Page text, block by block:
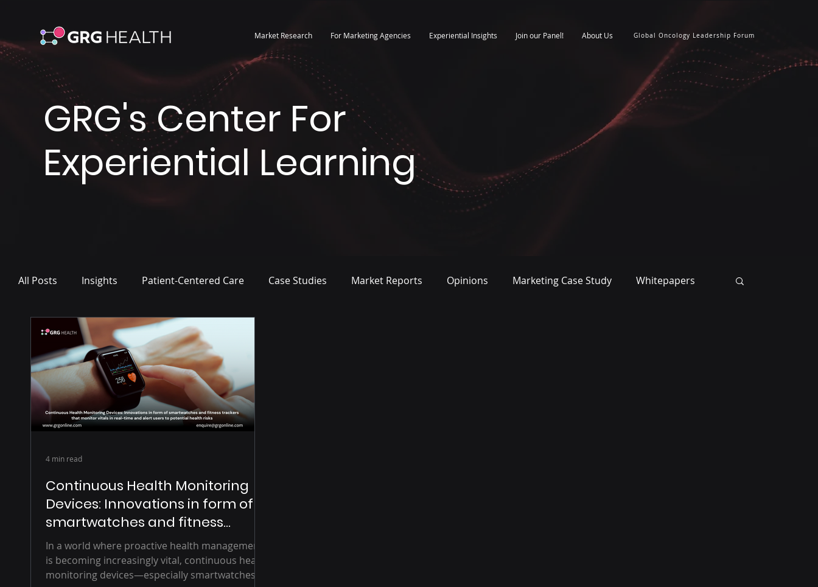
Market Research For Marketing Agencies Experiential Insights Join our Panel! About Us Global Oncology Leadership Forum
GRG's Center For
Experiential Learning
All Posts Insights Patient-Centered Care Case Studies Market Reports Opinions Marketing Case Study Whitepapers
Press Release
Continuous Health Monitoring
Devices: Innovations in form of
smartwatches and fitness
trackers that monitor vitals in
real-time and alert users to
potential health risks
In a world where proactive health management
is becoming increasingly vital, continuous health
monitoring devices—especially smartwatches...
4 min read